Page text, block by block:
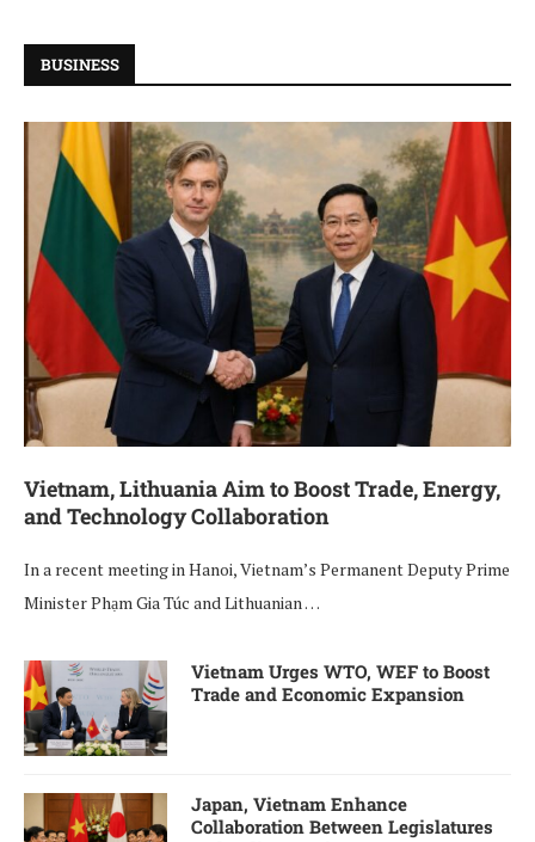
BUSINESS
Vietnam, Lithuania Aim to Boost Trade, Energy,
and Technology Collaboration
In a recent meeting in Hanoi, Vietnam’s Permanent Deputy Prime
Minister Phạm Gia Túc and Lithuanian …
Vietnam Urges WTO, WEF to Boost
Trade and Economic Expansion
Japan, Vietnam Enhance
Collaboration Between Legislatures